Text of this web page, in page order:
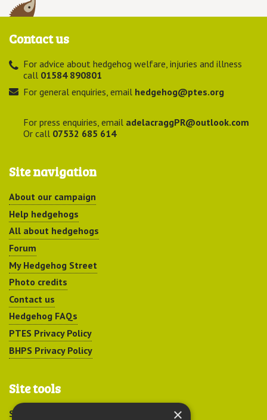
Contact us
For advice about hedgehog welfare, injuries and illness
call 01584 890801
For general enquiries, email hedgehog@ptes.org
For press enquiries, email adelacraggPR@outlook.com
Or call 07532 685 614
Site navigation
About our campaign
Help hedgehogs
All about hedgehogs
Forum
My Hedgehog Street
Photo credits
Contact us
Hedgehog FAQs
PTES Privacy Policy
BHPS Privacy Policy
Site tools
Sitemap ×